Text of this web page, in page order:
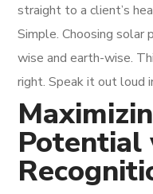
straight to a client’s
Simple. Choosing solar
wise and earth-wise.
right. Speak it out loud